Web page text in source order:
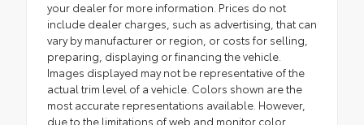
your dealer for more information. Prices do not
include dealer charges, such as advertising, that can
vary by manufacturer or region, or costs for selling,
preparing, displaying or financing the vehicle.
Images displayed may not be representative of the
actual trim level of a vehicle. Colors shown are the
most accurate representations available. However,
due to the limitations of web and monitor color